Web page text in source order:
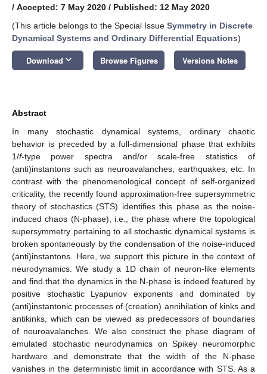
/ Accepted: 7 May 2020 / Published: 12 May 2020
(This article belongs to the Special Issue Symmetry in Discrete
Dynamical Systems and Ordinary Differential Equations)
Download keyboard_arrow_down Browse Figures Versions Notes
Abstract
In many stochastic dynamical systems, ordinary chaotic
behavior is preceded by a full-dimensional phase that exhibits
1/f-type power spectra and/or scale-free statistics of
(anti)instantons such as neuroavalanches, earthquakes, etc. In
contrast with the phenomenological concept of self-organized
criticality, the recently found approximation-free supersymmetric
theory of stochastics (STS) identifies this phase as the noise-
induced chaos (N-phase), i.e., the phase where the topological
supersymmetry pertaining to all stochastic dynamical systems is
broken spontaneously by the condensation of the noise-induced
(anti)instantons. Here, we support this picture in the context of
neurodynamics. We study a 1D chain of neuron-like elements
and find that the dynamics in the N-phase is indeed featured by
positive stochastic Lyapunov exponents and dominated by
(anti)instantonic processes of (creation) annihilation of kinks and
antikinks, which can be viewed as predecessors of boundaries
of neuroavalanches. We also construct the phase diagram of
emulated stochastic neurodynamics on Spikey neuromorphic
hardware and demonstrate that the width of the N-phase
vanishes in the deterministic limit in accordance with STS. As a